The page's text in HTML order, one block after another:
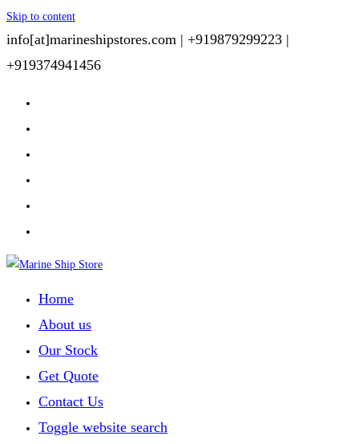
Skip to content
info[at]marineshipstores.com | +919879299223 |
+919374941456
Home
About us
Our Stock
Get Quote
Contact Us
Toggle website search